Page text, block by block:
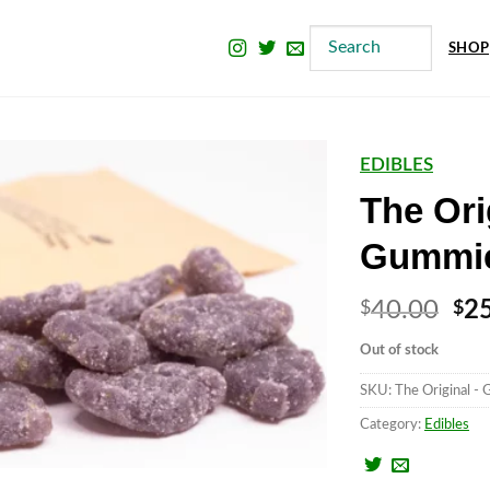
SHOP
EDIBLES
The
$40.00 $
Out of stock
SKU: The Original -
Category: Edibles